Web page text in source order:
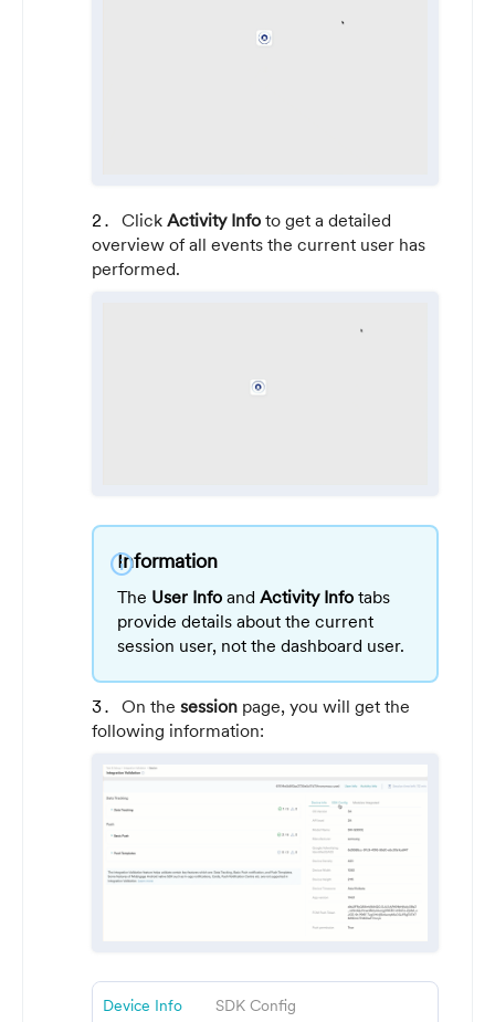
Click Activity Info to get a detailed
overview of all events the current user has
performed.
info
Information
The User Info andActivity Info tabs
provide details about the current
session user, not the dashboard user.
On the session page, you will get the
following information:
Device Info SDK Config